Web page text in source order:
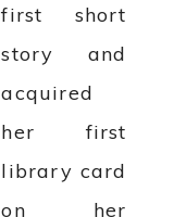
first short
story and
acquired
her first
library card
on her